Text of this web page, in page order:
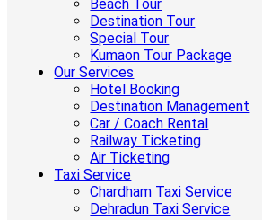
Beach Tour
Destination Tour
Special Tour
Kumaon Tour Package
Our Services
Hotel Booking
Destination Management
Car / Coach Rental
Railway Ticketing
Air Ticketing
Taxi Service
Chardham Taxi Service
Dehradun Taxi Service